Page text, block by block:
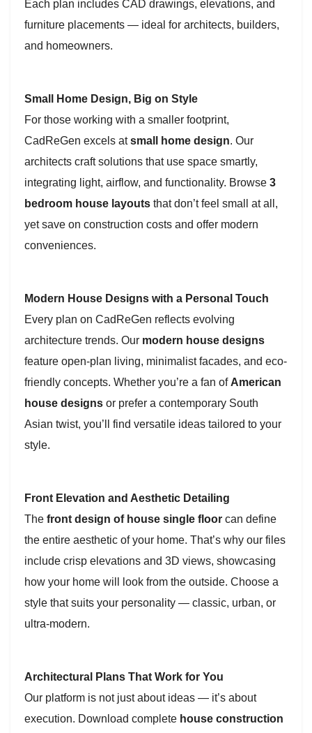
Each plan includes CAD drawings, elevations, and
furniture placements — ideal for architects, builders,
and homeowners.
Small Home Design, Big on Style
For those working with a smaller footprint,
CadReGen excels atsmall home design. Our
architects craft solutions that use space smartly,
integrating light, airflow, and functionality. Browse 3
bedroom house layouts that don’t feel small at all,
yet save on construction costs and offer modern
conveniences.
Modern House Designs with a Personal Touch
Every plan on CadReGen reflects evolving
architecture trends. Our modern house designs
feature open-plan living, minimalist facades, and eco-
friendly concepts. Whether you’re a fan of American
house designs or prefer a contemporary South
Asian twist, you’ll find versatile ideas tailored to your
style.
Front Elevation and Aesthetic Detailing
The front design of house single floor can define
the entire aesthetic of your home. That’s why our files
include crisp elevations and 3D views, showcasing
how your home will look from the outside. Choose a
style that suits your personality — classic, urban, or
ultra-modern.
Architectural Plans That Work for You
Our platform is not just about ideas — it’s about
execution. Download complete house construction